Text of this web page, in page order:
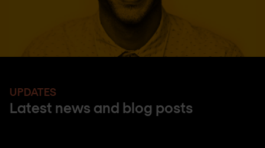
UPDATES
Latest news and blog posts